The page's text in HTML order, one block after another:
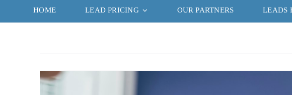
HOME LEAD PRICING OUR PARTNERS LEADS